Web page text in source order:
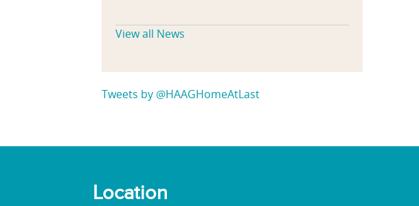
View all News
Tweets by @HAAGHomeAtLast
Location